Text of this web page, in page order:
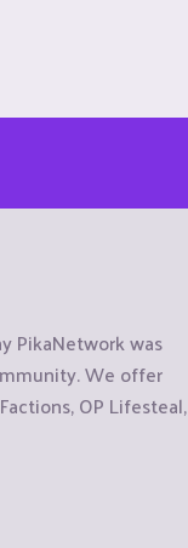
PikaNetwork was
We offer
OP Lifesteal,